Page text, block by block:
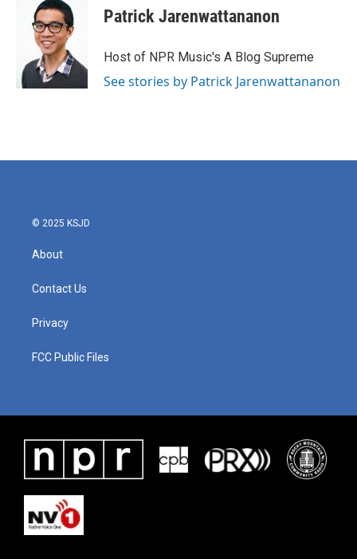
Patrick Jarenwattananon
Host of NPR Music's A Blog Supreme
See stories by Patrick Jarenwattananon
© 2025 KSJD
About
Contact Us
Privacy
FCC Public Files